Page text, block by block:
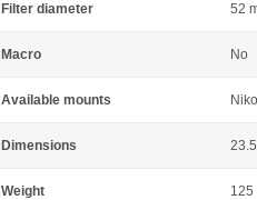
Filter diameter 52
Macro No
Available mounts
Dimensions
Weight 125